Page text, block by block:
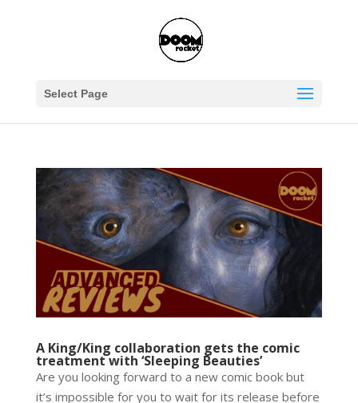
Select Page
A King/King collaboration gets the comic
treatment with ‘Sleeping Beauties’
Are you looking forward to a new comic book but
it’s impossible for you to wait for its release before